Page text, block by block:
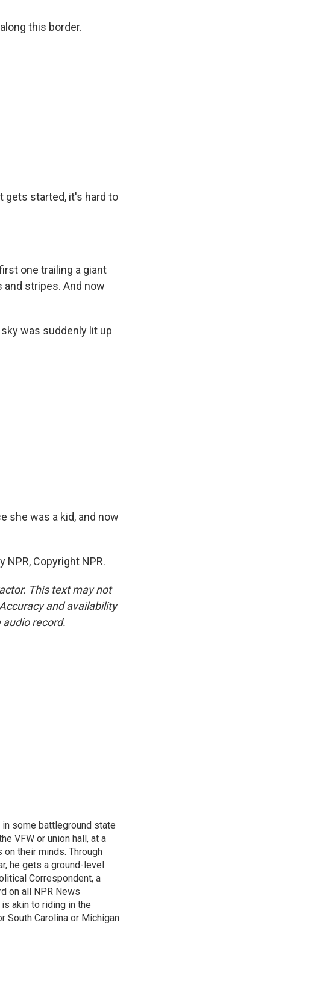
this border.
gets started, it's hard to
one trailing a giant
and stripes. And now
was suddenly lit up
she was a kid, and now
NPR, Copyright NPR.
This text may not
and availability
record.
in some battleground state
VFW or union hall, at a
their minds. Through
he gets a ground-level
Correspondent, a
on all NPR News
akin to riding in the
South Carolina or Michigan